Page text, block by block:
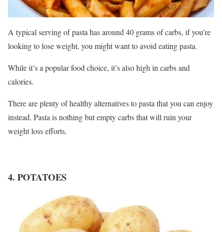
A typical serving of pasta has around 40 grams of carbs, if you’re
looking to lose weight, you might want to avoid eating pasta.
While it’s a popular food choice, it’s also high in carbs and
calories.
There are plenty of healthy alternatives to pasta that you can enjoy
instead. Pasta is nothing but empty carbs that will ruin your
weight loss efforts.
4. POTATOES